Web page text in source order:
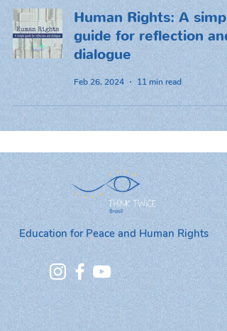
Human Rights: A
guide for reflection and
dialogue
Feb 26, 2024 11 min read
Education for Peace and Human Rights